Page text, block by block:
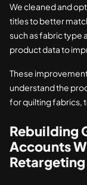
We cleaned and
titles to better
such as fabric type
product data to
These
understand the
for quilting fabrics,
Rebuilding
Accounts